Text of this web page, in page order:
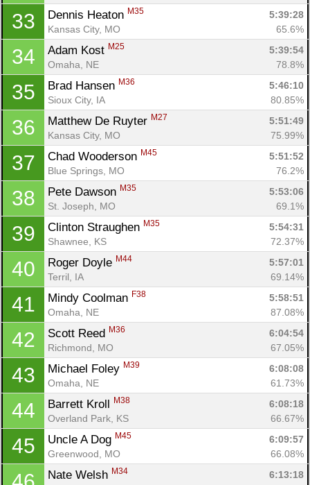
33 Dennis Heaton M35
5:39:28
Kansas City, MO
65.6%
34 Adam Kost M25
5:39:54
Omaha, NE
78.8%
35 Brad Hansen M36
5:46:10
Sioux City, IA
80.85%
36 Matthew De Ruyter M27
5:51:49
Kansas City, MO
75.99%
37 Chad Wooderson M45
5:51:52
Blue Springs, MO
76.2%
38 Pete Dawson M35
5:53:06
St. Joseph, MO
69.1%
39 Clinton Straughen M35
5:54:31
Shawnee, KS
72.37%
40 Roger Doyle M44
5:57:01
Terril, IA
69.14%
41 Mindy Coolman F38
5:58:51
Omaha, NE
87.08%
42 Scott Reed M36
6:04:54
Richmond, MO
67.05%
43 Michael Foley M39
6:08:08
Omaha, NE
61.73%
44 Barrett Kroll M38
6:08:18
Overland Park, KS
66.67%
45 Uncle A Dog M45
6:09:57
Greenwood, MO
66.08%
Nate Welsh M34
6:13:18